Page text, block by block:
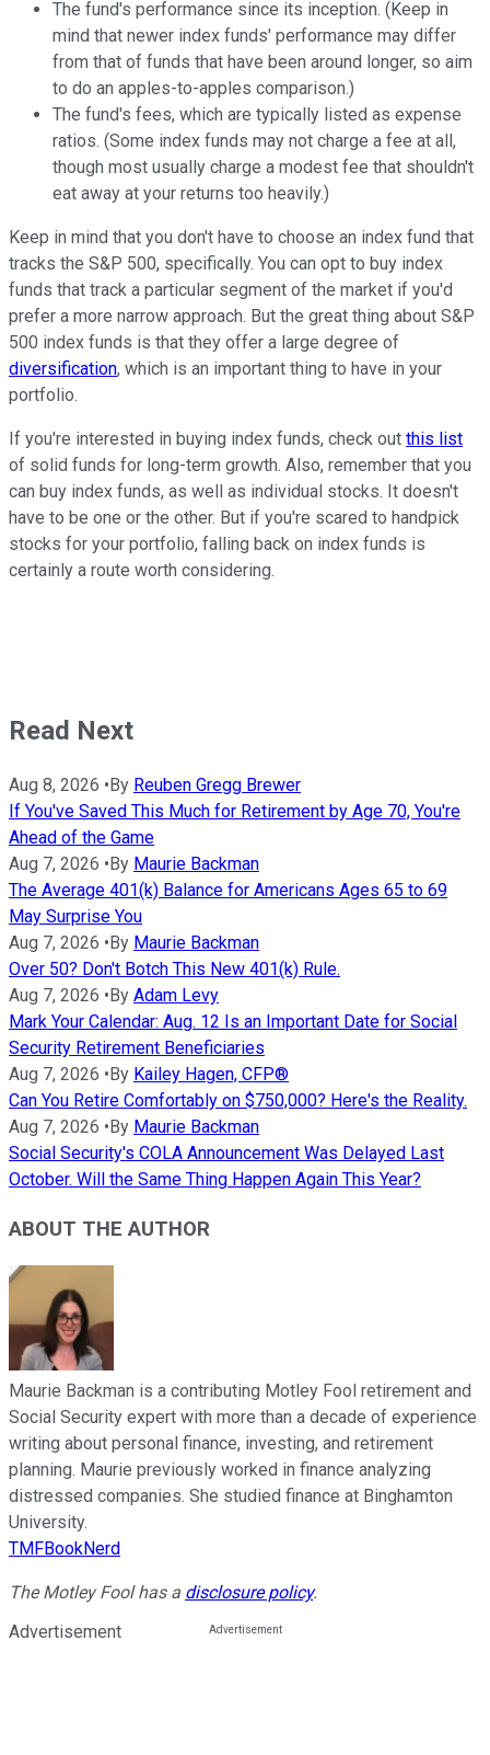
The fund's performance since its inception. (Keep in
mind that newer index funds' performance may differ
from that of funds that have been around longer, so aim
to do an apples-to-apples comparison.)
The fund's fees, which are typically listed as expense
ratios. (Some index funds may not charge a fee at all,
though most usually charge a modest fee that shouldn't
eat away at your returns too heavily.)
Keep in mind that you don't have to choose an index fund that
tracks the S&P 500, specifically. You can opt to buy index
funds that track a particular segment of the market if you'd
prefer a more narrow approach. But the great thing about S&P
500 index funds is that they offer a large degree of
diversification, which is an important thing to have in your
portfolio.
If you're interested in buying index funds, check out this list
of solid funds for long-term growth. Also, remember that you
can buy index funds, as well as individual stocks. It doesn't
have to be one or the other. But if you're scared to handpick
stocks for your portfolio, falling back on index funds is
certainly a route worth considering.
Read Next
Aug 8, 2026 • By Reuben Gregg Brewer
If You've Saved This Much for Retirement by Age 70, You're
Ahead of the Game
Aug 7, 2026 • By Maurie Backman
The Average 401(k) Balance for Americans Ages 65 to 69
May Surprise You
Aug 7, 2026 • By Maurie Backman
Over 50? Don't Botch This New 401(k) Rule.
Aug 7, 2026 • By Adam Levy
Mark Your Calendar: Aug. 12 Is an Important Date for Social
Security Retirement Beneficiaries
Aug 7, 2026 • By Kailey Hagen, CFP®
Can You Retire Comfortably on $750,000? Here's the Reality.
Aug 7, 2026 • By Maurie Backman
Social Security's COLA Announcement Was Delayed Last
October. Will the Same Thing Happen Again This Year?
ABOUT THE AUTHOR
Maurie Backman is a contributing Motley Fool retirement and
Social Security expert with more than a decade of experience
writing about personal finance, investing, and retirement
planning. Maurie previously worked in finance analyzing
distressed companies. She studied finance at Binghamton
University.
TMFBookNerd
The Motley Fool has a disclosure policy.
Advertisement